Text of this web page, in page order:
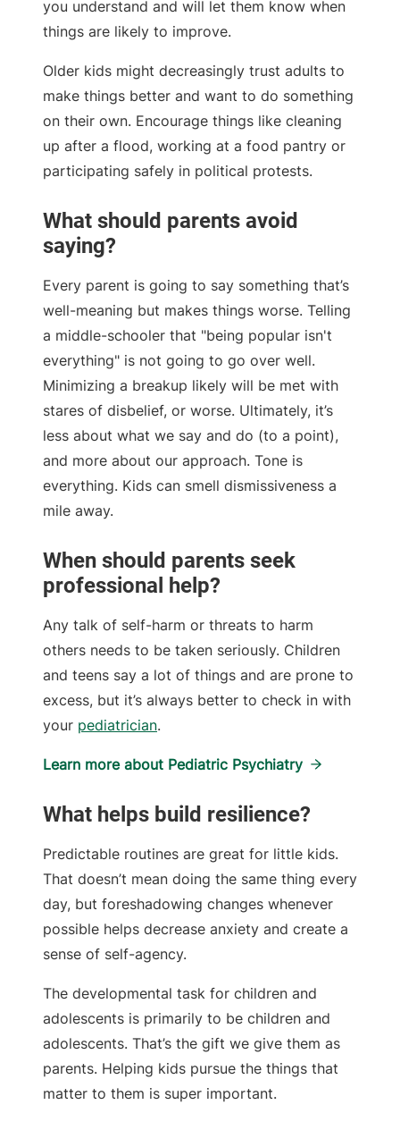
you understand and will let them know when
things are likely to improve.
Older kids might decreasingly trust adults to
make things better and want to do something
on their own. Encourage things like cleaning
up after a flood, working at a food pantry or
participating safely in political protests.
What should parents avoid
saying?
Every parent is going to say something that’s
well-meaning but makes things worse. Telling
a middle-schooler that "being popular isn't
everything" is not going to go over well.
Minimizing a breakup likely will be met with
stares of disbelief, or worse. Ultimately, it’s
less about what we say and do (to a point),
and more about our approach. Tone is
everything. Kids can smell dismissiveness a
mile away.
When should parents seek
professional help?
Any talk of self-harm or threats to harm
others needs to be taken seriously. Children
and teens say a lot of things and are prone to
excess, but it’s always better to check in with
your pediatrician.
Learn more about Pediatric Psychiatry
What helps build resilience?
Predictable routines are great for little kids.
That doesn’t mean doing the same thing every
day, but foreshadowing changes whenever
possible helps decrease anxiety and create a
sense of self-agency.
The developmental task for children and
adolescents is primarily to be children and
adolescents. That’s the gift we give them as
parents. Helping kids pursue the things that
matter to them is super important.